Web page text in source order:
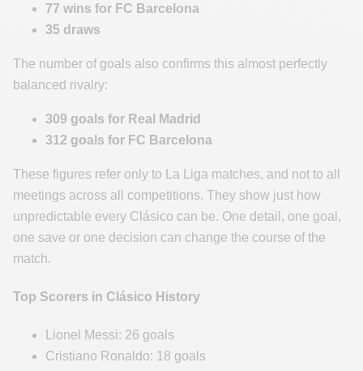
77 wins for FC Barcelona
35 draws
The number of goals also confirms this almost perfectly
balanced rivalry:
309 goals for Real Madrid
312 goals for FC Barcelona
These figures refer only to La Liga matches, and not to all
meetings across all competitions. They show just how
unpredictable every Clásico can be. One detail, one goal,
one save or one decision can change the course of the
match.
Top Scorers in Clásico History
Lionel Messi: 26 goals
Cristiano Ronaldo: 18 goals